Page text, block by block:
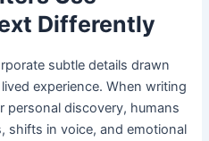
Differently
subtle details drawn
experience. When writing
personal discovery, humans
shifts in voice, and emotional